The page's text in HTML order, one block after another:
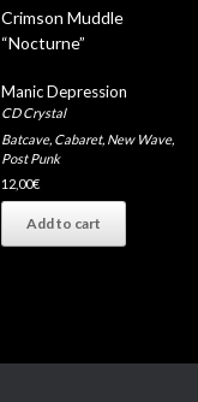
Crimson Muddle
“Nocturne”
Manic Depression
CD Crystal
Batcave, Cabaret, New Wave,
Post Punk
12,00€
Add to cart